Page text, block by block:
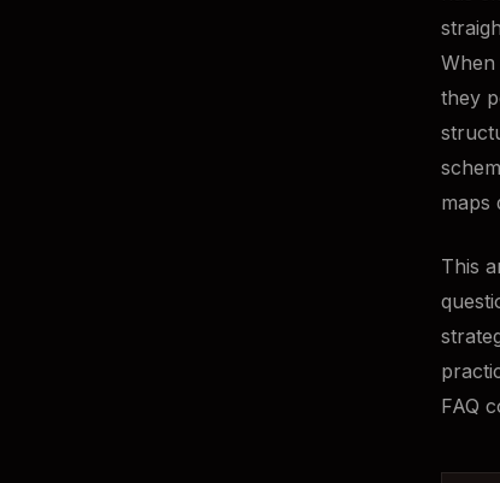
When
they
maps
This
FAQ